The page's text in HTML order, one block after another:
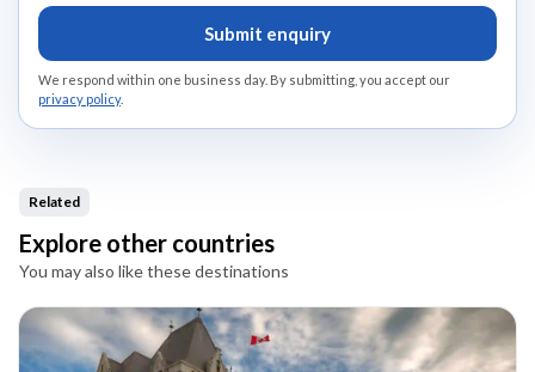
Submit enquiry
We respond within one business day. By submitting, you accept our
privacy policy.
Related
Explore other countries
You may also like these destinations